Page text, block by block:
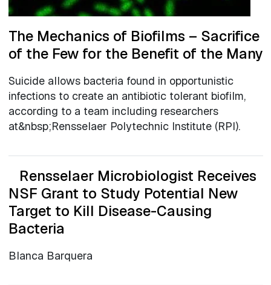
The Mechanics of Biofilms – Sacrifice
of the Few for the Benefit of the Many
Suicide allows bacteria found in opportunistic
infections to create an antibiotic tolerant biofilm,
according to a team including researchers
at&nbsp;Rensselaer Polytechnic Institute (RPI).
Rensselaer Microbiologist Receives
NSF Grant to Study Potential New
Target to Kill Disease-Causing
Bacteria
Blanca Barquera